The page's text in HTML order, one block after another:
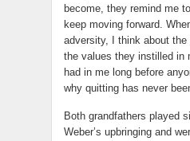
become, they remind me
keep moving forward.
adversity, I think about
the values they instilled in
had in me long before
why quitting has never
Both grandfathers played
Weber’s upbringing and